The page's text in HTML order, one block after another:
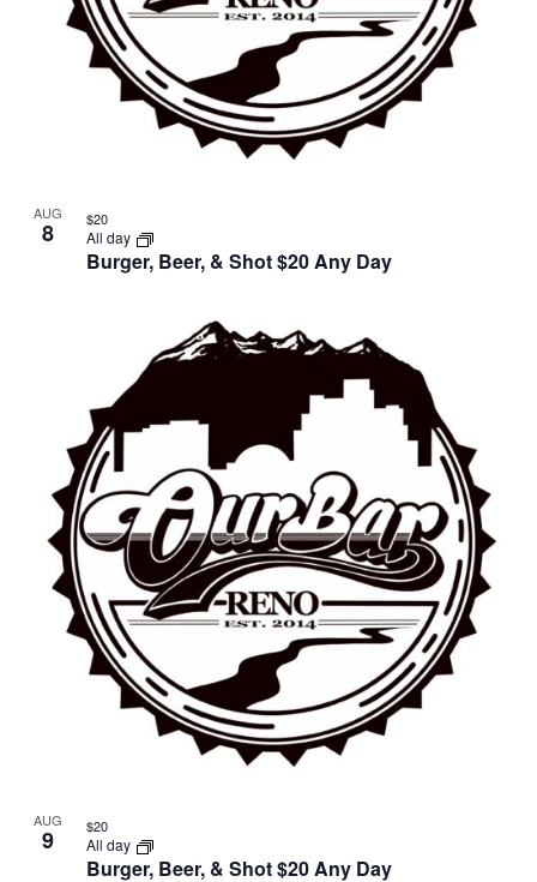
AUG
8
Burger, Beer, & Shot $20 Any Day
All day
$20
AUG
9
Burger, Beer, & Shot $20 Any Day
All day
$20